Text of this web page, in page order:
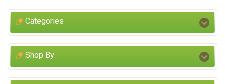
Categories
Shop By